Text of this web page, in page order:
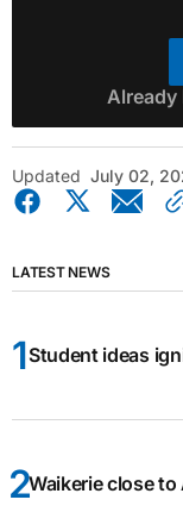
Already
Updated July 02,
LATEST NEWS
Student ideas
Waikerie close